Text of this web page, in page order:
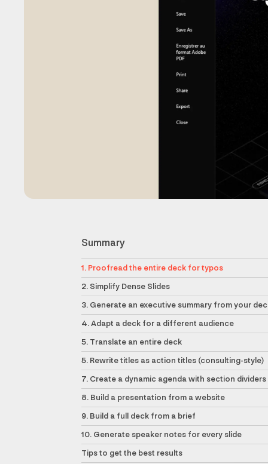
Summary
1. Proofread the entire deck for typos
2. Simplify Dense Slides
3. Generate an executive summary from your
4. Adapt a deck for a different audience
5. Translate an entire deck
5. Rewrite titles as action titles (consulting-style)
7. Create a dynamic agenda with section dividers
8. Build a presentation from a website
9. Build a full deck from a brief
10. Generate speaker notes for every slide
Tips to get the best results